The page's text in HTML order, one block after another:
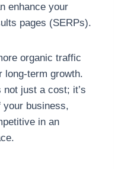
enhance your
pages (SERPs).
organic traffic
long-term growth.
just a cost; it’s
your business,
in an